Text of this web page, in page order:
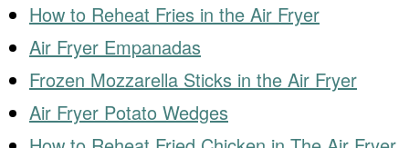
How to Reheat Fries in the Air Fryer
Air Fryer Empanadas
Frozen Mozzarella Sticks in the Air Fryer
Air Fryer Potato Wedges